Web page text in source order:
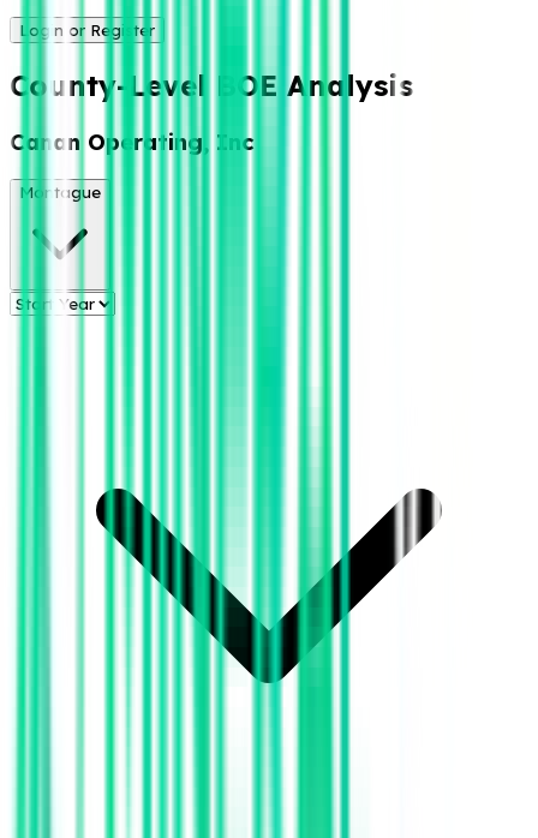
Login or Register
County-Level BOE Analysis
Canan Operating, Inc
Montague